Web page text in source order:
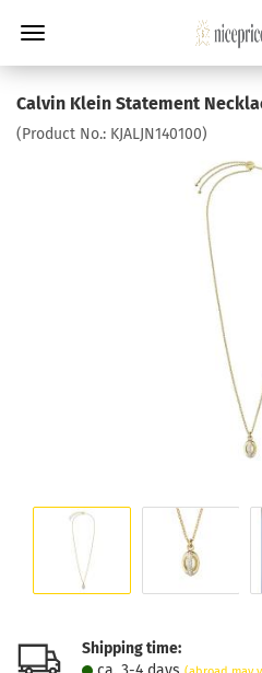
Calvin Klein Statement
(Product No.: KJALJN140100)
Shipping time: